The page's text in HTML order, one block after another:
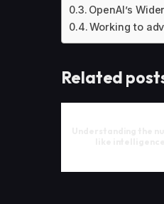
OpenAI’s
Working to
Related